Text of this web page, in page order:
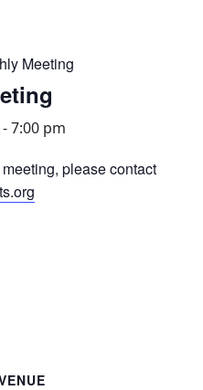
Meeting
-7:00 pm
please contact